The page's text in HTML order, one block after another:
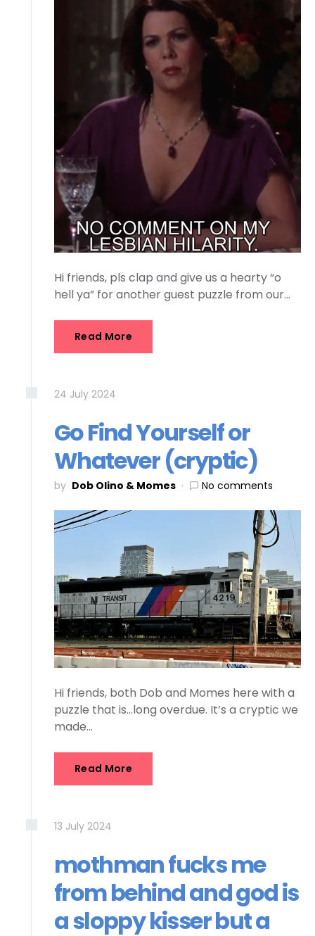
Hi friends, pls clap and give us a hearty “o
hell ya” for another guest puzzle from our…
Read More
24 July 2024
Go Find Yourself or
Whatever (cryptic)
by Dob Olino & Momes No comments
Hi friends, both Dob and Momes here with a
puzzle that is…long overdue. It’s a cryptic we
made…
Read More
13 July 2024
mothman fucks me
from behind and god is
a sloppy kisser but a